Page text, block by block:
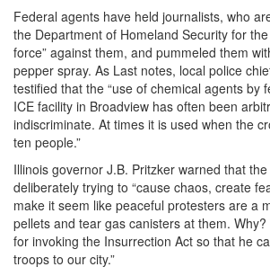
Federal agents have held journalists, who
the Department of Homeland Security for
force” against them, and pummeled them
pepper spray. As Last notes, local police
testified that the “use of chemical agents by
ICE facility in Broadview has often been
indiscriminate. At times it is used when the
ten people.”
Illinois governor J.B. Pritzker warned that
deliberately trying to “cause chaos, create
make it seem like peaceful protesters are a
pellets and tear gas canisters at them.
for invoking the Insurrection Act so that he
troops to our city.”